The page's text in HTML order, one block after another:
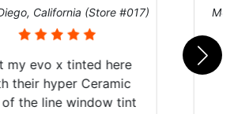
Melbourne, Florida (Store #113)